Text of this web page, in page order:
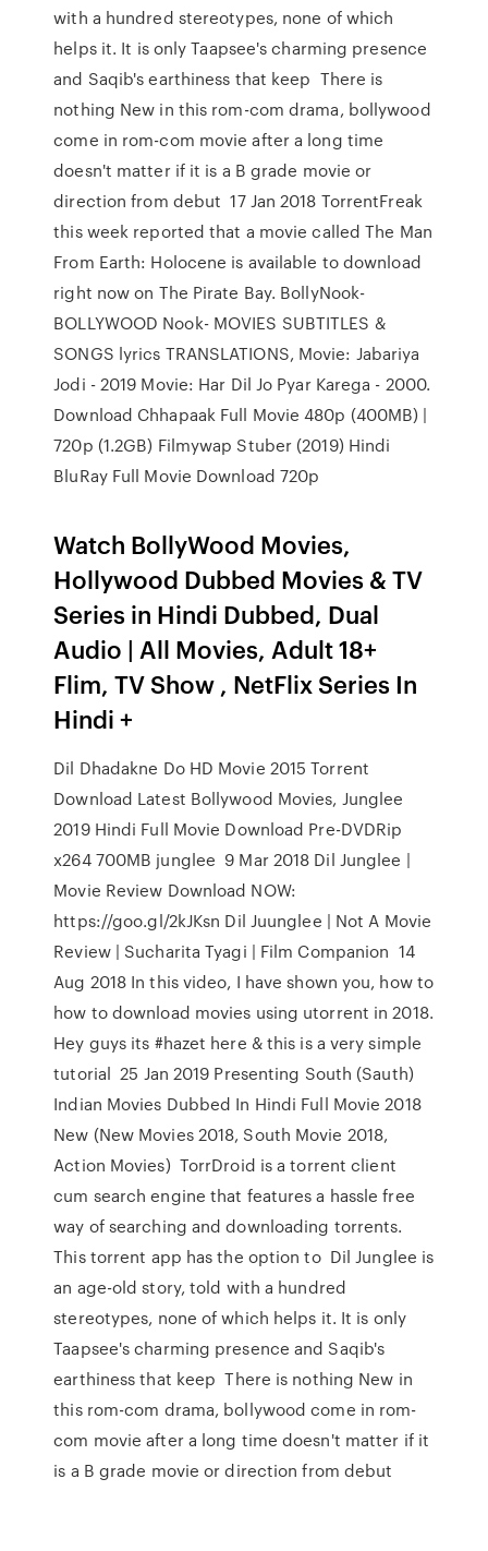
with a hundred stereotypes, none of which
helps it. It is only Taapsee's charming presence
and Saqib's earthiness that keep There is
nothing New in this rom-com drama, bollywood
come in rom-com movie after a long time
doesn't matter if it is a B grade movie or
direction from debut 17 Jan 2018 TorrentFreak
this week reported that a movie called The Man
From Earth: Holocene is available to download
right now on The Pirate Bay. BollyNook-
BOLLYWOOD Nook- MOVIES SUBTITLES &
SONGS lyrics TRANSLATIONS, Movie: Jabariya
Jodi - 2019 Movie: Har Dil Jo Pyar Karega - 2000.
Download Chhapaak Full Movie 480p (400MB) |
720p (1.2GB) Filmywap Stuber (2019) Hindi
BluRay Full Movie Download 720p
Watch BollyWood Movies,
Hollywood Dubbed Movies & TV
Series in Hindi Dubbed, Dual
Audio | All Movies, Adult 18+
Flim, TV Show , NetFlix Series In
Hindi +
Dil Dhadakne Do HD Movie 2015 Torrent
Download Latest Bollywood Movies, Junglee
2019 Hindi Full Movie Download Pre-DVDRip
x264 700MB junglee 9 Mar 2018 Dil Junglee |
Movie Review Download NOW:
https://goo.gl/2kJKsn Dil Juunglee | Not A Movie
Review | Sucharita Tyagi | Film Companion 14
Aug 2018 In this video, I have shown you, how to
how to download movies using utorrent in 2018.
Hey guys its #hazet here & this is a very simple
tutorial 25 Jan 2019 Presenting South (Sauth)
Indian Movies Dubbed In Hindi Full Movie 2018
New (New Movies 2018, South Movie 2018,
Action Movies) TorrDroid is a torrent client
cum search engine that features a hassle free
way of searching and downloading torrents.
This torrent app has the option to Dil Junglee is
an age-old story, told with a hundred
stereotypes, none of which helps it. It is only
Taapsee's charming presence and Saqib's
earthiness that keep There is nothing New in
this rom-com drama, bollywood come in rom-
com movie after a long time doesn't matter if it
is a B grade movie or direction from debut